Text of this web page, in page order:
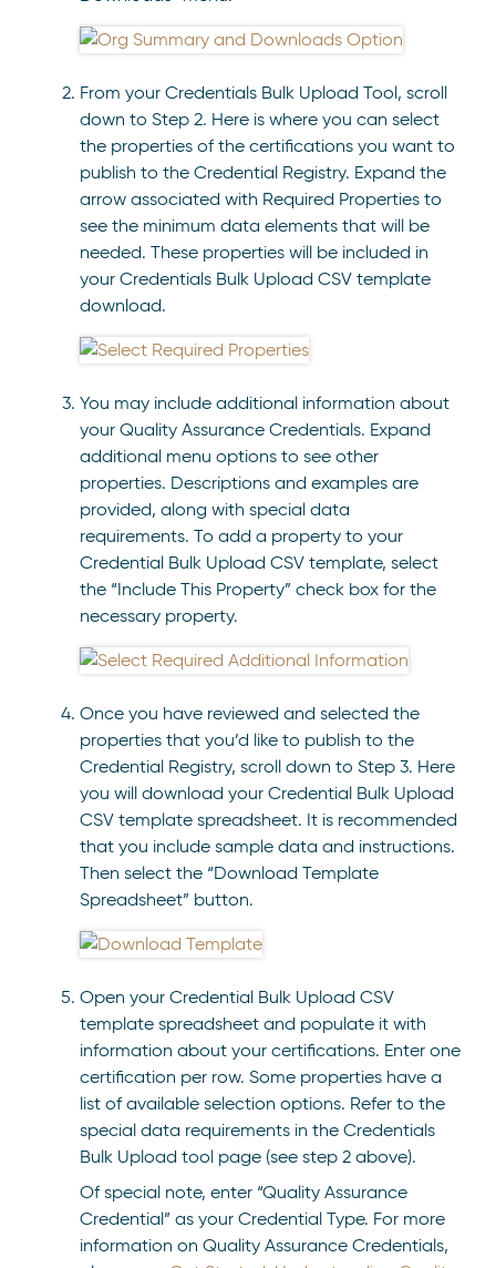
From your Credentials Bulk Upload Tool, scroll
down to Step 2. Here is where you can select
the properties of the certifications you want to
publish to the Credential Registry. Expand the
arrow associated with Required Properties to
see the minimum data elements that will be
needed. These properties will be included in
your Credentials Bulk Upload CSV template
download.
You may include additional information about
your Quality Assurance Credentials. Expand
additional menu options to see other
properties. Descriptions and examples are
provided, along with special data
requirements. To add a property to your
Credential Bulk Upload CSV template, select
the “Include This Property” check box for the
necessary property.
Once you have reviewed and selected the
properties that you’d like to publish to the
Credential Registry, scroll down to Step 3. Here
you will download your Credential Bulk Upload
CSV template spreadsheet. It is recommended
that you include sample data and instructions.
Then select the “Download Template
Spreadsheet” button.
Open your Credential Bulk Upload CSV
template spreadsheet and populate it with
information about your certifications. Enter one
certification per row. Some properties have a
list of available selection options. Refer to the
special data requirements in the Credentials
Bulk Upload tool page (see step 2 above).
Of special note, enter “Quality Assurance
Credential” as your Credential Type. For more
information on Quality Assurance Credentials,